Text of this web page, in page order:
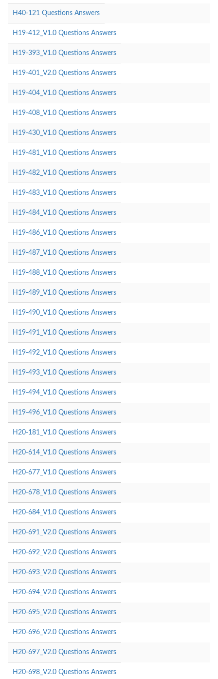
H40-121 Questions Answers
H19-412_V1.0 Questions Answers
H19-393_V1.0 Questions Answers
H19-401_V2.0 Questions Answers
H19-404_V1.0 Questions Answers
H19-408_V1.0 Questions Answers
H19-430_V1.0 Questions Answers
H19-481_V1.0 Questions Answers
H19-482_V1.0 Questions Answers
H19-483_V1.0 Questions Answers
H19-484_V1.0 Questions Answers
H19-486_V1.0 Questions Answers
H19-487_V1.0 Questions Answers
H19-488_V1.0 Questions Answers
H19-489_V1.0 Questions Answers
H19-490_V1.0 Questions Answers
H19-491_V1.0 Questions Answers
H19-492_V1.0 Questions Answers
H19-493_V1.0 Questions Answers
H19-494_V1.0 Questions Answers
H19-496_V1.0 Questions Answers
H20-181_V1.0 Questions Answers
H20-614_V1.0 Questions Answers
H20-677_V1.0 Questions Answers
H20-678_V1.0 Questions Answers
H20-684_V1.0 Questions Answers
H20-691_V2.0 Questions Answers
H20-692_V2.0 Questions Answers
H20-693_V2.0 Questions Answers
H20-694_V2.0 Questions Answers
H20-695_V2.0 Questions Answers
H20-696_V2.0 Questions Answers
H20-697_V2.0 Questions Answers
H20-698_V2.0 Questions Answers